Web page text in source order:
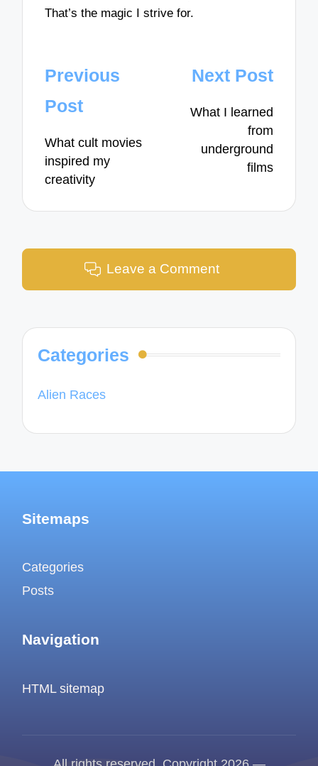
That’s the magic I strive for.
Post
navigation
Previous
Post
What cult movies
inspired my
creativity
Next Post
What I learned
from
underground
films
Leave a Comment
Categories
Alien Races
Sitemaps
Categories
Posts
Navigation
HTML sitemap